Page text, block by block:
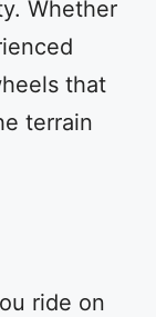
Whether
that
terrain
ride on